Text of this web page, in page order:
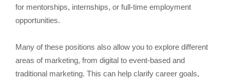
for mentorships, internships, or full-time employment
opportunities.
Many of these positions also allow you to explore different
areas of marketing, from digital to event-based and
traditional marketing. This can help clarify career goals,